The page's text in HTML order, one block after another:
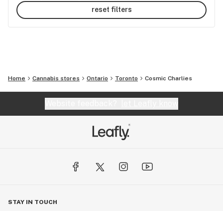
reset filters
Home Cannabis stores Ontario Toronto Cosmic Charlies
STAY IN TOUCH